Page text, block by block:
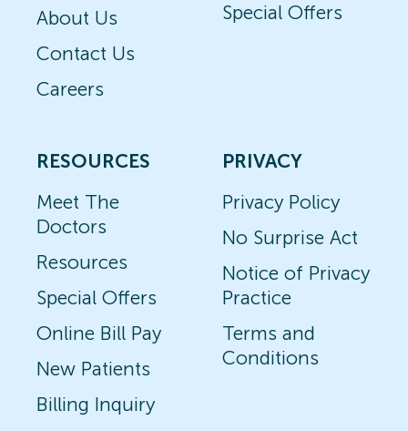
About Us
Contact Us
Careers
Special Offers
RESOURCES
Meet The
Doctors
Resources
Special Offers
Online Bill Pay
New Patients
Billing Inquiry
PRIVACY
Privacy Policy
No Surprise Act
Notice of Privacy
Practice
Terms and
Conditions